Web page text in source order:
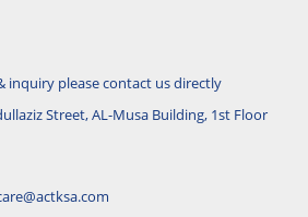
inquiry please contact us directly
Street, AL-Musa Building, 1st Floor